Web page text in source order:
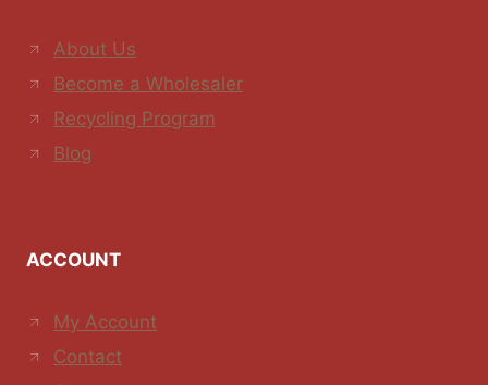
About Us
Become a Wholesaler
Recycling Program
Blog
ACCOUNT
My Account
Contact